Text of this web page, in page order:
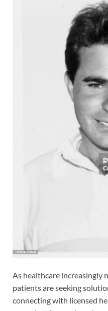
As healthcare increasingly
patients are seeking
connecting with licensed